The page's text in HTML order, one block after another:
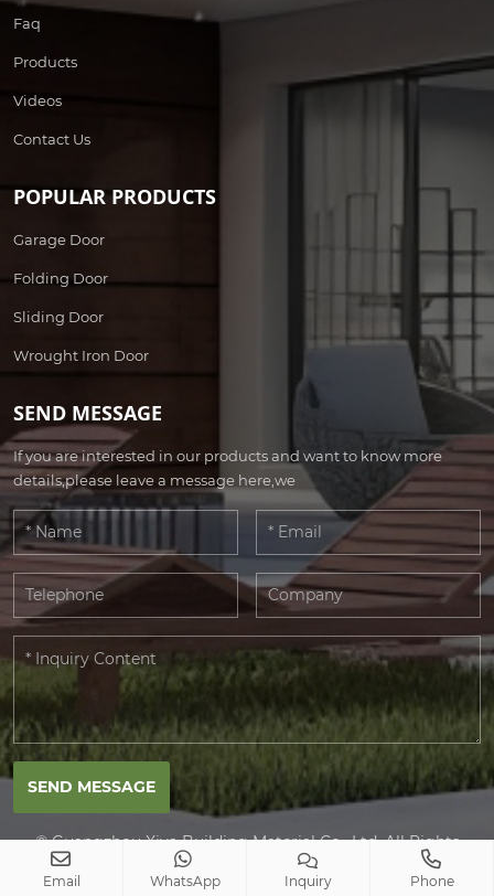
Faq
Products
Videos
Contact Us
POPULAR PRODUCTS
Garage Door
Folding Door
Sliding Door
Wrought Iron Door
SEND MESSAGE
If you are interested in our products and want to know more
details,please leave a message here,we
SEND MESSAGE
© Guangzhou Xiya Building Material Co., Ltd. All Rights
Email WhatsApp Inquiry Phone